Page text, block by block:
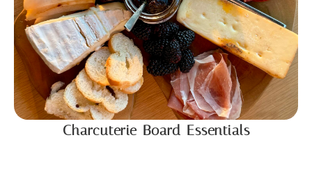
Charcuterie Board Essentials